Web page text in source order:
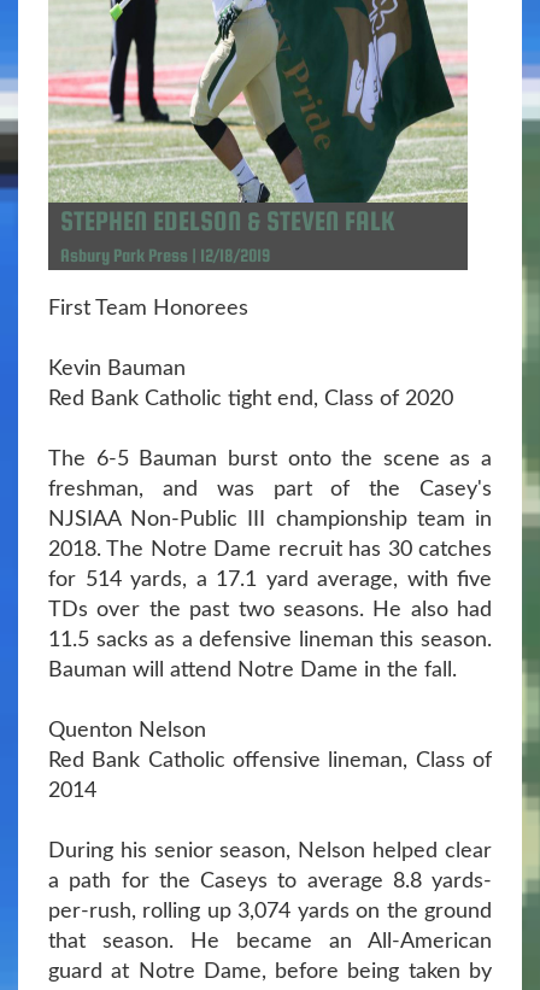
STEPHEN EDELSON & STEVEN FALK
Asbury Park Press | 12/18/2019
First Team Honorees
Kevin Bauman
Red Bank Catholic tight end, Class of 2020
The 6-5 Bauman burst onto the scene as a
freshman, and was part of the Casey's
NJSIAA Non-Public III championship team in
2018. The Notre Dame recruit has 30 catches
for 514 yards, a 17.1 yard average, with five
TDs over the past two seasons. He also had
11.5 sacks as a defensive lineman this season.
Bauman will attend Notre Dame in the fall.
Quenton Nelson
Red Bank Catholic offensive lineman, Class of
2014
During his senior season, Nelson helped clear
a path for the Caseys to average 8.8 yards-
per-rush, rolling up 3,074 yards on the ground
that season. He became an All-American
guard at Notre Dame, before being taken by